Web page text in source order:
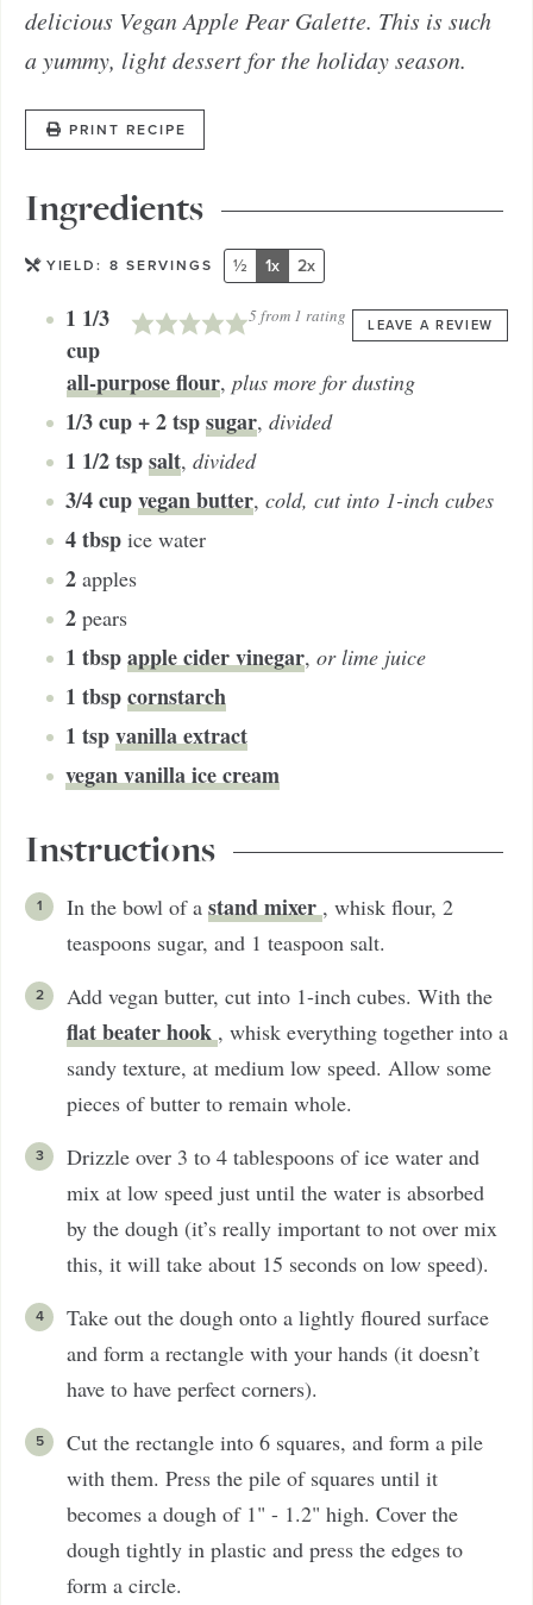
delicious Vegan Apple Pear Galette. This is such
a yummy, light dessert for the holiday season.
PRINT RECIPE
Ingredients
YIELD: 8 SERVINGS
5from 1 rating LEAVE A REVIEW
½ 1x 2x
1 1/3
cup
all-purpose flour, plus more for dusting
1/3 cup + 2 tspsugar, divided
1 1/2tspsalt, divided
3/4cupvegan butter, cold, cut into 1-inch cubes
4tbsp ice water
2 apples
2 pears
1 tbspapple cider vinegar, or lime juice
1 tbspcornstarch
1 tspvanilla extract
vegan vanilla ice cream
Instructions
In the bowl of a stand mixer , whisk flour, 2
teaspoons sugar, and 1 teaspoon salt.
Add vegan butter, cut into 1-inch cubes. With the
flat beater hook , whisk everything together into a
sandy texture, at medium low speed. Allow some
pieces of butter to remain whole.
Drizzle over 3 to 4 tablespoons of ice water and
mix at low speed just until the water is absorbed
by the dough (it’s really important to not over mix
this, it will take about 15 seconds on low speed).
Take out the dough onto a lightly floured surface
and form a rectangle with your hands (it doesn’t
have to have perfect corners).
Cut the rectangle into 6 squares, and form a pile
with them. Press the pile of squares until it
becomes a dough of 1" - 1.2" high. Cover the
dough tightly in plastic and press the edges to
form a circle.